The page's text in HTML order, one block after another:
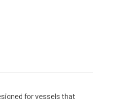
for vessels that